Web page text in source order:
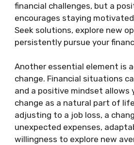
financial challenges, but a
encourages staying
Seek solutions, explore new
persistently pursue your
Another essential element is
change. Financial situations
and a positive mindset allows
change as a natural part of
adjusting to a job loss, a
unexpected expenses,
willingness to explore new